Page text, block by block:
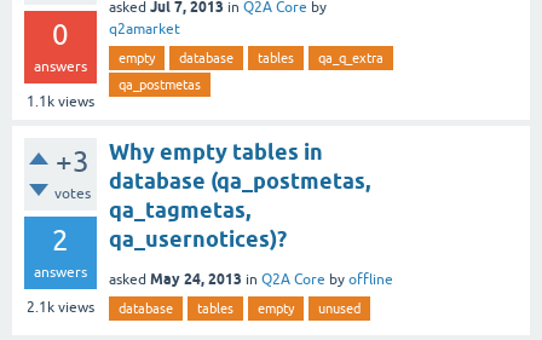
0
answers
1.1k views
asked Jul 7, 2013 in Q2A Core by
q2amarket
empty database tables
qa_q_extra
qa_postmetas
+3
votes
2
answers
2.1k views
Why empty tables in
database (qa_postmetas,
qa_tagmetas,
qa_usernotices)?
asked May 24, 2013 in Q2A Core by offline
database tables empty unused